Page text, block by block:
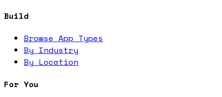
Build
Browse App Types
By Industry
By Location
For You